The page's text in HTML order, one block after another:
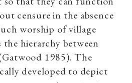
censure in the absence
worship of village
the hierarchy between
1985). The
developed to depict